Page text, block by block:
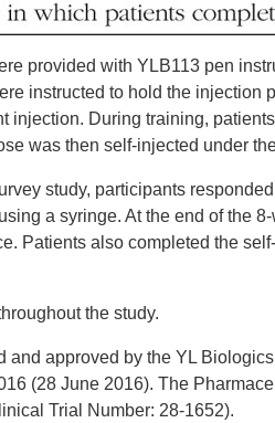
provided with YLB113 pen
instructed to hold the injection
injection. During training,
was then self-injected under
study, participants
a syringe. At the end of the
Patients also completed the
the study.
and approved by the YL
(28 June 2016). The
Trial Number: 28-1652).